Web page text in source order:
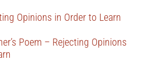
Opinions in Order to Learn
Poem – Rejecting Opinions